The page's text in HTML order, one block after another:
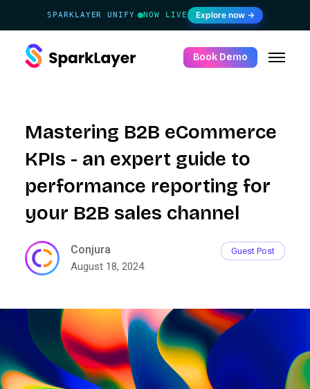
SPARKLAYER UNIFY· NOW LIVE Explore now →
Book Demo
Mastering B2B eCommerce
KPIs - an expert guide to
performance reporting for
your B2B sales channel
Conjura
August 18, 2024
Guest Post